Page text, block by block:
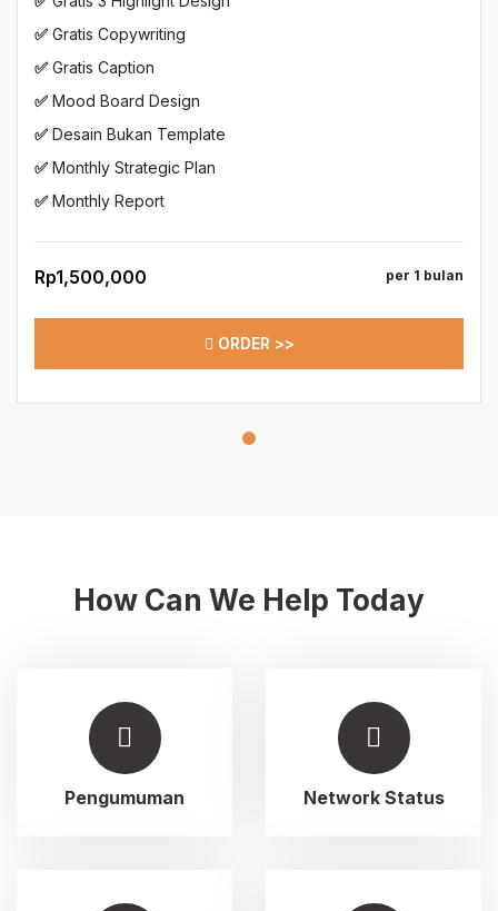
✅ Gratis Copywriting
✅ Gratis Caption
✅ Mood Board Design
✅ Desain Bukan Template
✅ Monthly Strategic Plan
✅ Monthly Report
Rp1,500,000 per 1 bulan
ORDER >>
How Can We Help Today
Pengumuman Network Status